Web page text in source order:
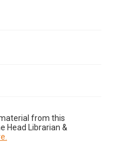
from this
Head Librarian &